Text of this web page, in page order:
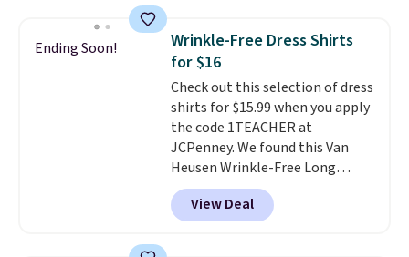
staple. Soft with a touch of
stretch, it features a classic
crew neckline and a relaxed,
easy-to-layer fit that's just as
comfortable under a cardigan as
it is paired with shorts or jeans.
Whether you're refreshing
your everyday basics or
grabbing a few extras for the
season, this is an easy one to
Ending Soon!
Wrinkle-Free Dress Shirts
for $16
Check out this selection of dress
shirts for $15.99 when you apply
the code 1TEACHER at
JCPenney. We found this Van
Heusen Wrinkle-Free Long
Sleeve Dress Shirt, which drops
from $65 to $15.99 when you
apply the code. This dress shirt
View Deal